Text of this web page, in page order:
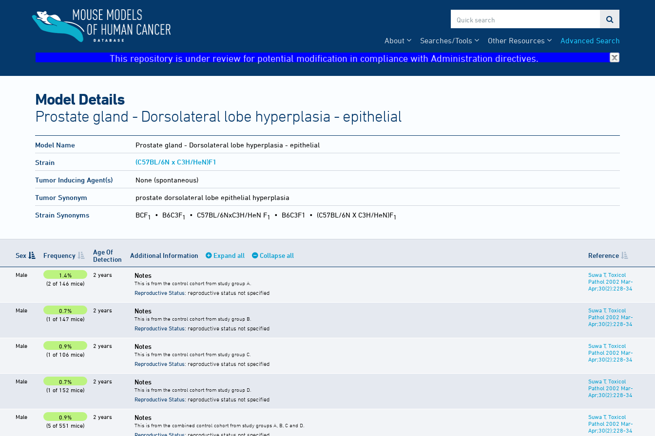

Advanced Search
Other Resources
Searches/Tools
About
This repository is under review for potential modification in compliance with Administration directives.
Model Details
Prostate gland - Dorsolateral lobe hyperplasia - epithelial
Model Name Prostate gland - Dorsolateral lobe hyperplasia - epithelial
Strain (C57BL/6N x C3H/HeN)F1
Tumor Inducing Agent(s) None (spontaneous)
Tumor Synonym prostate dorsolateral lobe epithelial hyperplasia
Strain Synonyms BCF1 • B6C3F1 • C57BL/6NxC3H/HeN F1 • B6C3F1 • (C57BL/6N X C3H/HeN)F1
Sex Frequency
Age Of
Detection
Additional Information Expand all Collapse all Reference
Male
1.4%
(2 of 146 mice)
2 years Notes
This is from the control cohort from study group A.
Reproductive Status: reproductive status not specified
Suwa T, Toxicol
Pathol 2002 Mar-
Apr;30(2):228-34
Male
0.7%
(1 of 147 mice)
2 years Notes
This is from the control cohort from study group B.
Reproductive Status: reproductive status not specified
Suwa T, Toxicol
Pathol 2002 Mar-
Apr;30(2):228-34
Male
0.9%
(1 of 106 mice)
2 years Notes
This is from the control cohort from study group C.
Reproductive Status: reproductive status not specified
Suwa T, Toxicol
Pathol 2002 Mar-
Apr;30(2):228-34
Male
0.7%
(1 of 152 mice)
2 years Notes
This is from the control cohort from study group D.
Reproductive Status: reproductive status not specified
Suwa T, Toxicol
Pathol 2002 Mar-
Apr;30(2):228-34
Male
0.9%
(5 of 551 mice)
2 years Notes
This is from the combined control cohort from study groups A, B, C and D.
Reproductive Status: reproductive status not specified
Suwa T, Toxicol
Pathol 2002 Mar-
Apr;30(2):228-34